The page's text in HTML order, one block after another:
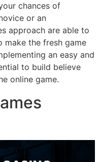
chances of
or an
approach are able to
make the fresh game
an easy and
to build believe
online game.